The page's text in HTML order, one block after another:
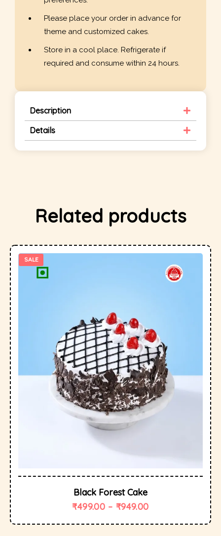
Please place your order in advance for
theme and customized cakes.
Store in a cool place. Refrigerate if
required and consume within 24 hours.
Description
Details
Related products
SALE
Black Forest Cake
₹499.00 – ₹949.00